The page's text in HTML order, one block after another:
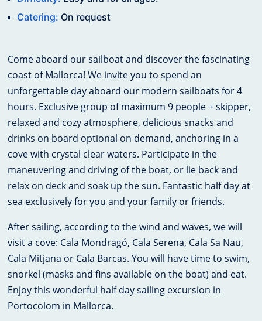
Catering: On request
Come aboard our sailboat and discover the fascinating
coast of Mallorca! We invite you to spend an
unforgettable day aboard our modern sailboats for 4
hours. Exclusive group of maximum 9 people + skipper,
relaxed and cozy atmosphere, delicious snacks and
drinks on board optional on demand, anchoring in a
cove with crystal clear waters. Participate in the
maneuvering and driving of the boat, or lie back and
relax on deck and soak up the sun. Fantastic half day at
sea exclusively for you and your family or friends.
After sailing, according to the wind and waves, we will
visit a cove: Cala Mondragó, Cala Serena, Cala Sa Nau,
Cala Mitjana or Cala Barcas. You will have time to swim,
snorkel (masks and fins available on the boat) and eat.
Enjoy this wonderful half day sailing excursion in
Portocolom in Mallorca.